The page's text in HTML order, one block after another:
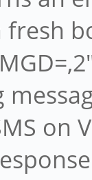
fresh
on